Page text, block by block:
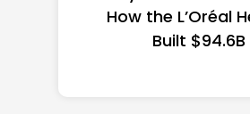
State Guide